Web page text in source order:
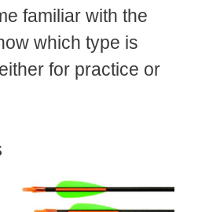
familiar with the
which type is
for practice or